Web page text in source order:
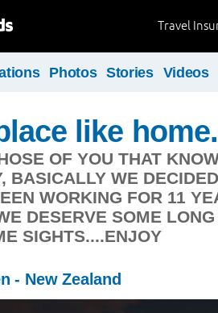
Travel
Photos Stories Videos
like
OF YOU THAT
BASICALLY WE
WORKING FOR 11
DESERVE SOME
SIGHTS....ENJOY
- New Zealand